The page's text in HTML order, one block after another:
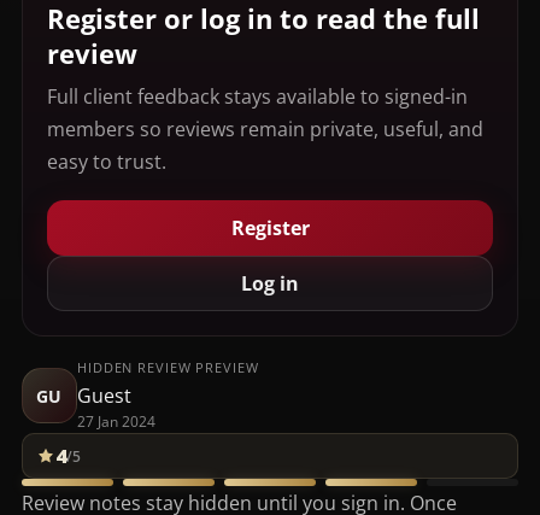
Register or log in to read the full
review
Full client feedback stays available to signed-in
members so reviews remain private, useful, and
easy to trust.
Register
Log in
GU
HIDDEN REVIEW PREVIEW
Guest
27 Jan 2024
4/5
Review notes stay hidden until you sign in. Once